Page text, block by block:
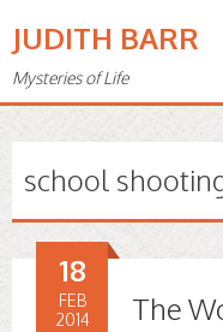
JUDITH BARR
Mysteries of Life
school
The
18
FEB
2014